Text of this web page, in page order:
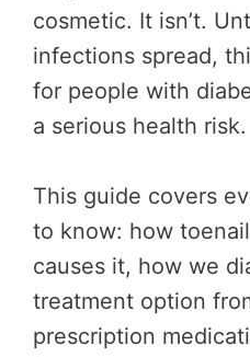
cosmetic. It isn’t.
infections spread,
for people with
a serious health risk.
This guide covers
to know: how
causes it, how we
treatment option
prescription